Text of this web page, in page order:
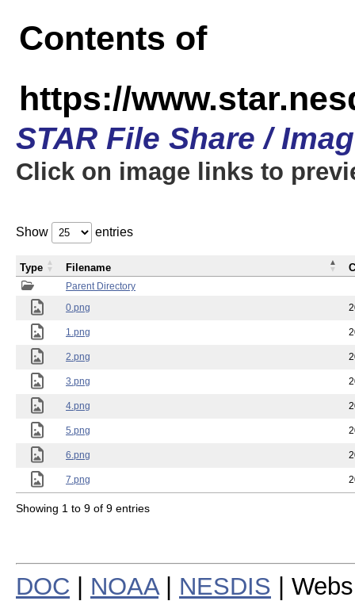
Contents of
https://
STAR File Share /
Click on image links to
Show entries
Parent Directory
0.png
1.png
2.png
3.png
4.png
5.png
6.png
7.png
Type Filename
Showing 1 to 9 of 9 entries
DOC NOAA| NESDIS |